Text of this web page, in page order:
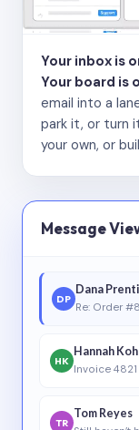
Your inbox is
Your board is
email into a
park it, or turn
your own, or
Message
DP
Dana
Re: Order
HK
Hannah Koh
Invoice
TR
Tom Reyes